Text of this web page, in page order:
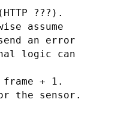
???).
assume
an error
logic can
+ 1.
the sensor.